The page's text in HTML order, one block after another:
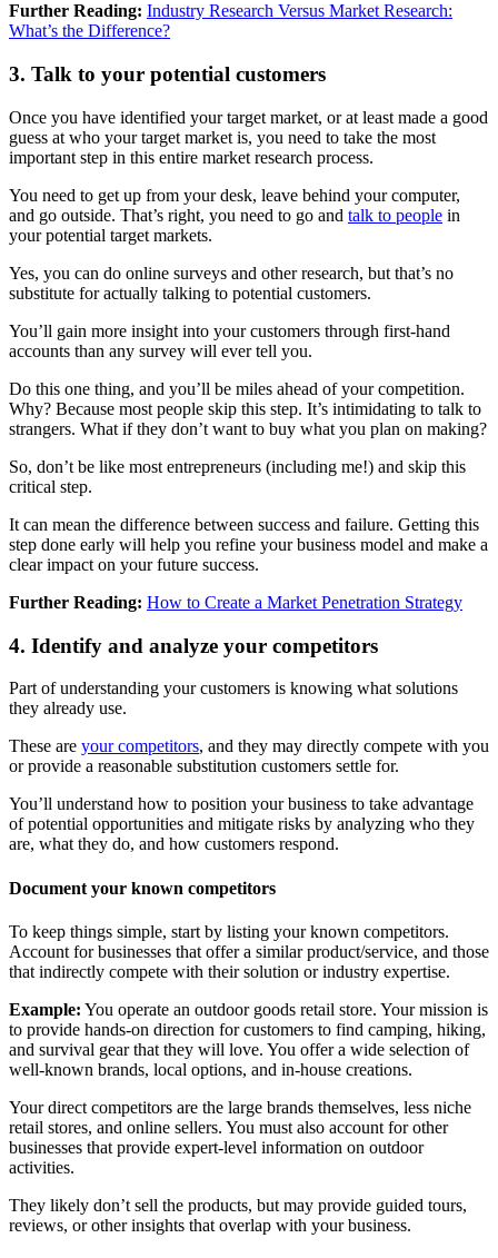
Further Reading: Industry Research Versus Market Research:
What’s the Difference?
3. Talk to your potential customers
Once you have identified your target market, or at least made a good
guess at who your target market is, you need to take the most
important step in this entire market research process.
You need to get up from your desk, leave behind your computer,
and go outside. That’s right, you need to go and talk to people in
your potential target markets.
Yes, you can do online surveys and other research, but that’s no
substitute for actually talking to potential customers.
You’ll gain more insight into your customers through first-hand
accounts than any survey will ever tell you.
Do this one thing, and you’ll be miles ahead of your competition.
Why? Because most people skip this step. It’s intimidating to talk to
strangers. What if they don’t want to buy what you plan on making?
So, don’t be like most entrepreneurs (including me!) and skip this
critical step.
It can mean the difference between success and failure. Getting this
step done early will help you refine your business model and make a
clear impact on your future success.
Further Reading: How to Create a Market Penetration Strategy
4. Identify and analyze your competitors
Part of understanding your customers is knowing what solutions
they already use.
These are your competitors, and they may directly compete with you
or provide a reasonable substitution customers settle for.
You’ll understand how to position your business to take advantage
of potential opportunities and mitigate risks by analyzing who they
are, what they do, and how customers respond.
Document your known competitors
To keep things simple, start by listing your known competitors.
Account for businesses that offer a similar product/service, and those
that indirectly compete with their solution or industry expertise.
Example: You operate an outdoor goods retail store. Your mission is
to provide hands-on direction for customers to find camping, hiking,
and survival gear that they will love. You offer a wide selection of
well-known brands, local options, and in-house creations.
Your direct competitors are the large brands themselves, less niche
retail stores, and online sellers. You must also account for other
businesses that provide expert-level information on outdoor
activities.
They likely don’t sell the products, but may provide guided tours,
reviews, or other insights that overlap with your business.